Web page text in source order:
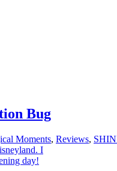
Bug
Moments, Reviews,